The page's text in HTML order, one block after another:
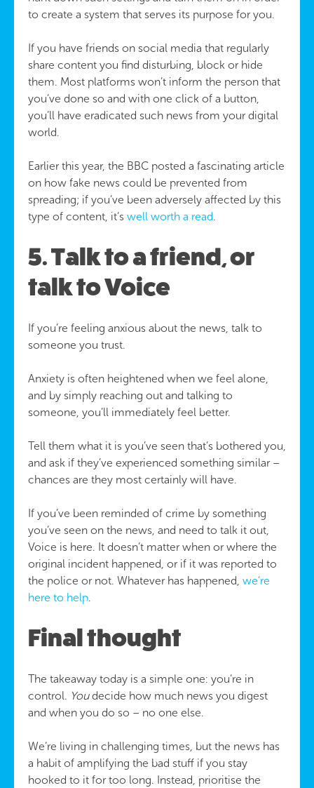
to create a system that serves its purpose for you.
If you have friends on social media that regularly
share content you find disturbing, block or hide
them. Most platforms won’t inform the person that
you’ve done so and with one click of a button,
you’ll have eradicated such news from your digital
world.
Earlier this year, the BBC posted a fascinating article
on how fake news could be prevented from
spreading; if you’ve been adversely affected by this
type of content, it’s well worth a read.
5. Talk to a friend, or
talk to Voice
If you’re feeling anxious about the news, talk to
someone you trust.
Anxiety is often heightened when we feel alone,
and by simply reaching out and talking to
someone, you’ll immediately feel better.
Tell them what it is you’ve seen that’s bothered you,
and ask if they’ve experienced something similar –
chances are they most certainly will have.
If you’ve been reminded of crime by something
you’ve seen on the news, and need to talk it out,
Voice is here. It doesn’t matter when or where the
original incident happened, or if it was reported to
the police or not. Whatever has happened, we’re
here to help.
Final thought
The takeaway today is a simple one: you’re in
control. Youdecide how much news you digest
and when you do so – no one else.
We’re living in challenging times, but the news has
a habit of amplifying the bad stuff if you stay
hooked to it for too long. Instead, prioritise the